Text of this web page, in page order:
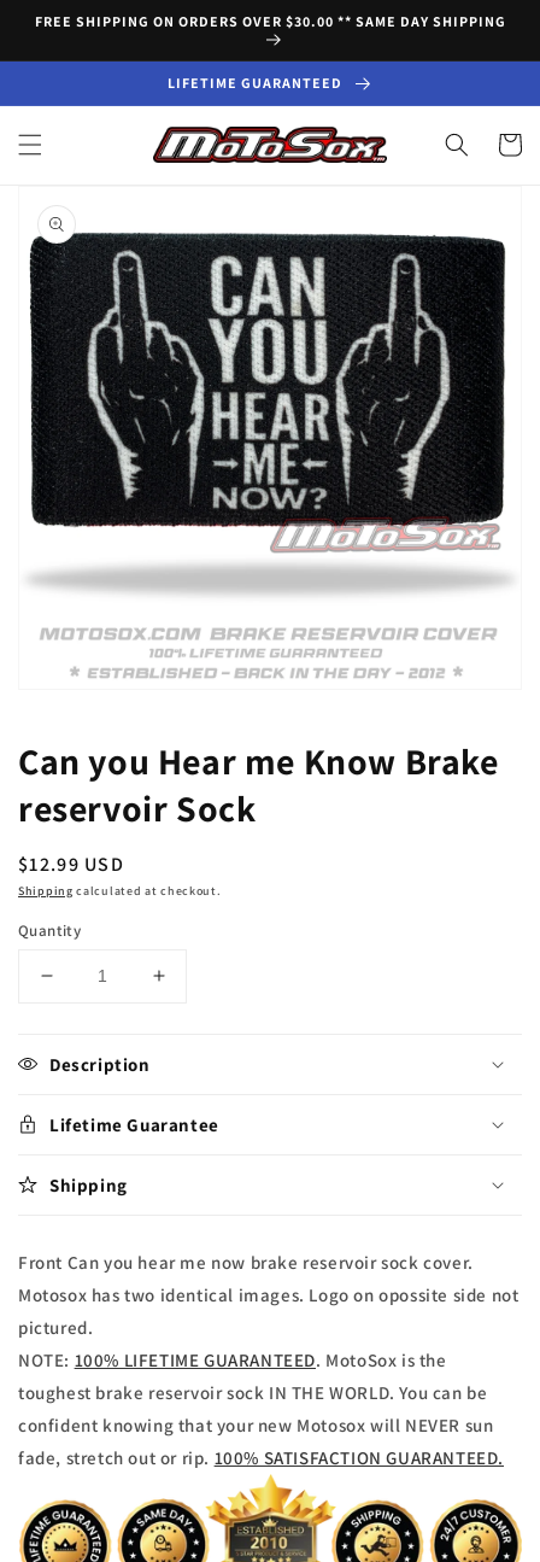
Skip to
content
FREE SHIPPING ON ORDERS OVER $30.00 ** SAME DAY SHIPPING
LIFETIME GUARANTEED
Cart
product
information
in
modal
Can you Hear me Know Brake
reservoir Sock
Regular
price
$12.99 USD
Shipping calculated at checkout.
Quantity
Decrease
Can
Hear
me
Brake
Increase
me
Description
Lifetime Guarantee
Shipping
Front Can you hear me now brake reservoir sock cover.
Motosox has two identical images. Logo on opossite side not
pictured.
NOTE: 100% LIFETIME GUARANTEED. MotoSox is the
toughest brake reservoir sock IN THE WORLD. You can be
confident knowing that your new Motosox will NEVER sun
fade, stretch out or rip. 100% SATISFACTION GUARANTEED.